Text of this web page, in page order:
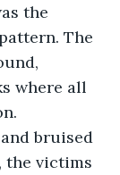
the
The
where all
bruised
the victims